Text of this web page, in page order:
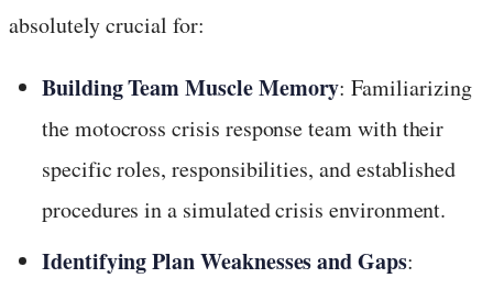
absolutely crucial for:
Building Team Muscle Memory: Familiarizing
the motocross crisis response team with their
specific roles, responsibilities, and established
procedures in a simulated crisis environment.
Identifying Plan Weaknesses and Gaps: